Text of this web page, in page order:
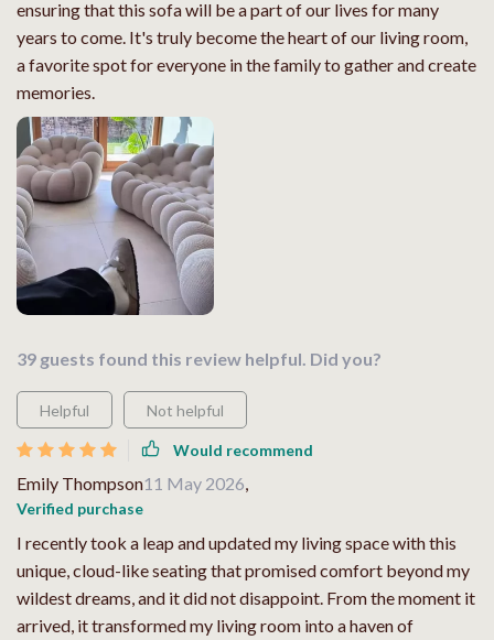
ensuring that this sofa will be a part of our lives for many
years to come. It's truly become the heart of our living room,
a favorite spot for everyone in the family to gather and create
memories.
39 guests found this review helpful. Did you?
Helpful Not helpful
Would recommend
Emily Thompson11 May 2026
Verified purchase
I recently took a leap and updated my living space with this
unique, cloud-like seating that promised comfort beyond my
wildest dreams, and it did not disappoint. From the moment it
arrived, it transformed my living room into a haven of